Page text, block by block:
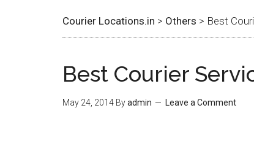
Courier Locations.in > Others > Best
Best Courier
May 24, 2014 Byadmin Leave a Comment